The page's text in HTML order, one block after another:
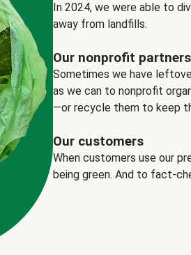
In 2024, we were able to
away from landfills.
Our nonprofit partners
Sometimes we have
as we can to nonprofit
—or recycle them to keep
Our customers
When customers use our
being green. And to fact-